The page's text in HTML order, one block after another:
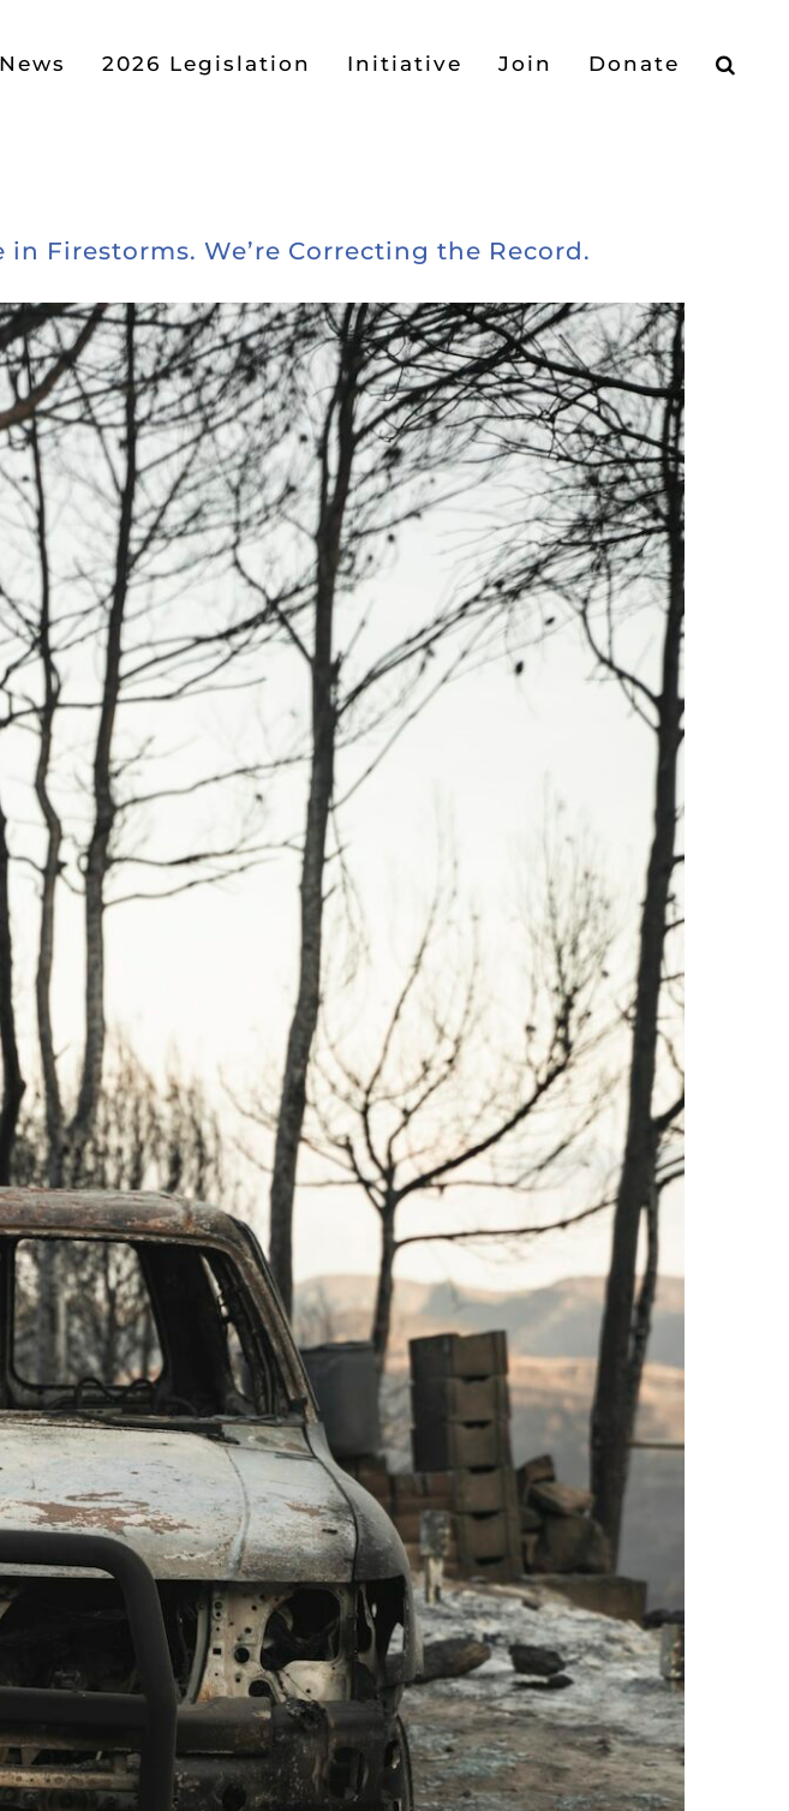
News 2026 Legislation Initiative Join Donate
in Firestorms. We’re Correcting the Record.